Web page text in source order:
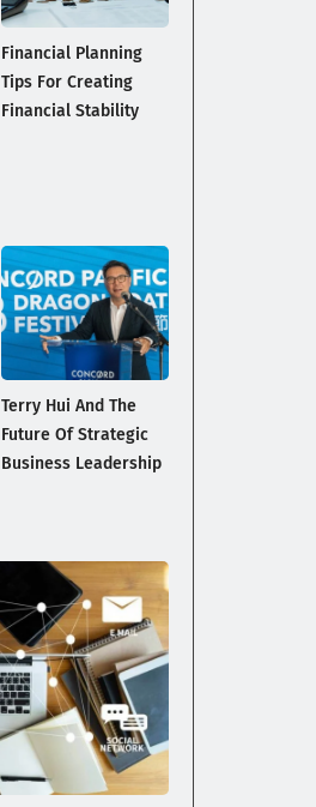
Financial Planning
Tips For Creating
Financial Stability
Terry Hui And The
Future Of Strategic
Business Leadership